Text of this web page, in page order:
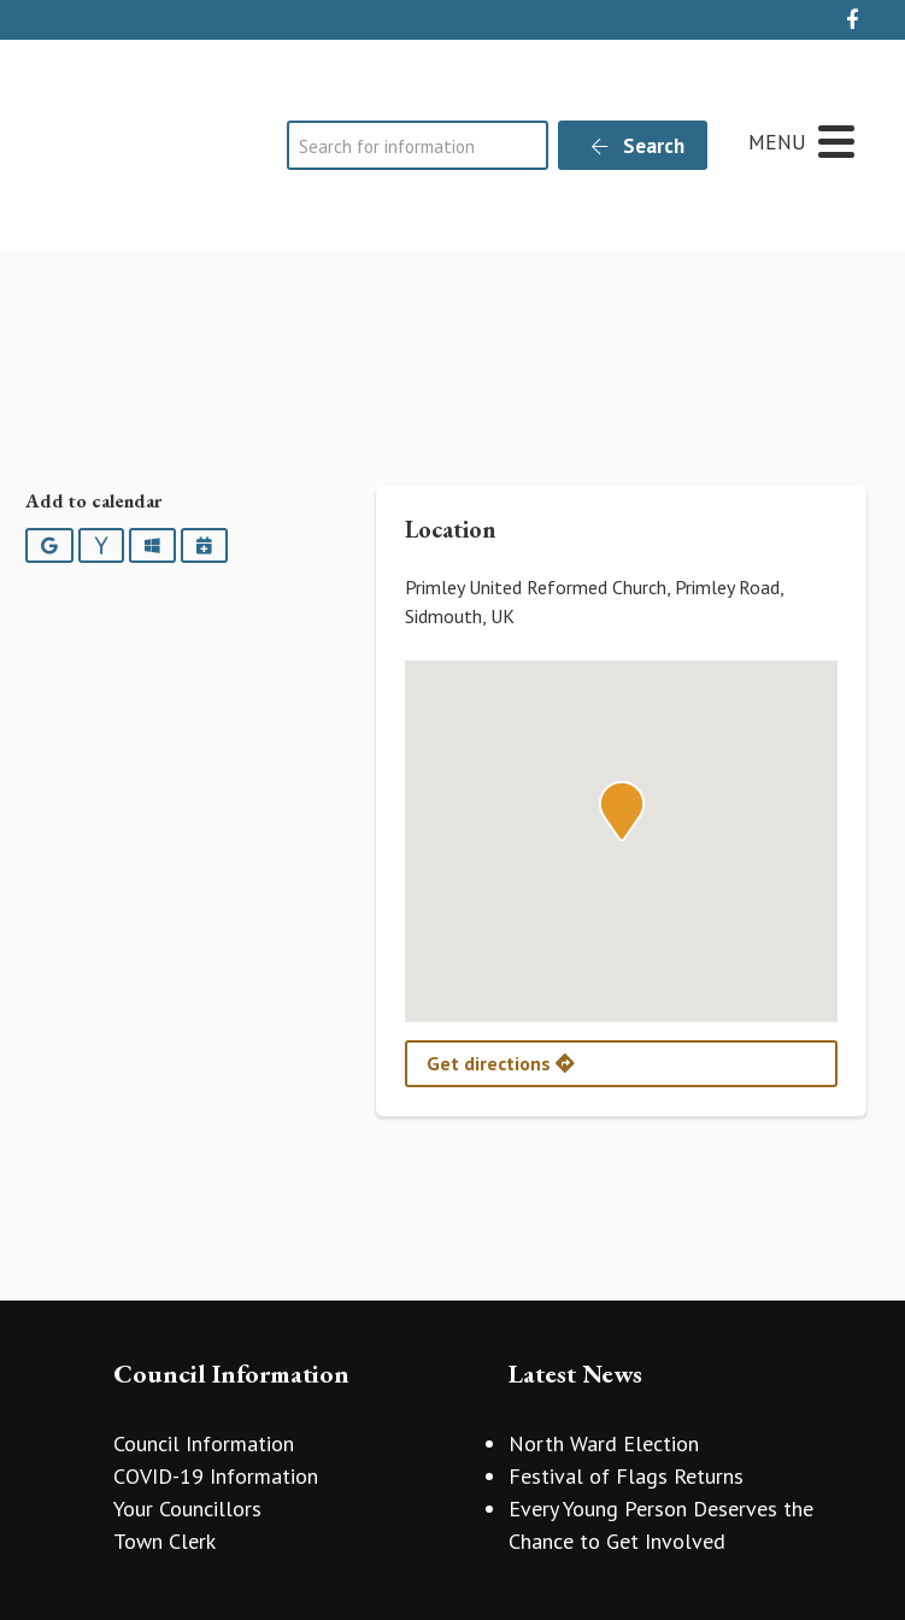
Search Search MENU
Add to calendar
GoogleYahooOutlookiCalendar Location
Primley United Reformed Church, Primley Road,
Sidmouth, UK
Get directions
Council Information
Council Information
COVID-19 Information
Your Councillors
Town Clerk
Latest News
North Ward Election
Festival of Flags Returns
Every Young Person Deserves the
Chance to Get Involved